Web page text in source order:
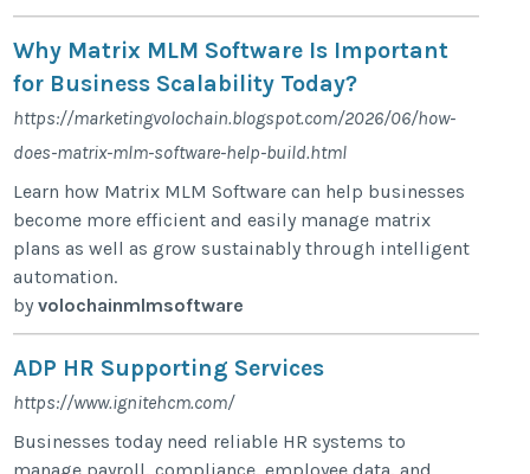
Why Matrix MLM Software Is Important
for Business Scalability Today?
https://marketingvolochain.blogspot.com/2026/06/how-
does-matrix-mlm-software-help-build.html
Learn how Matrix MLM Software can help businesses
become more efficient and easily manage matrix
plans as well as grow sustainably through intelligent
automation.
byvolochainmlmsoftware
ADP HR Supporting Services
https://www.ignitehcm.com/
Businesses today need reliable HR systems to